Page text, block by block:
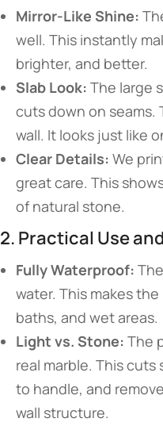
Mirror-Like Shine:
well. This instantly
brighter, and better.
Slab Look: The large
cuts down on seams.
wall. It looks just like
Clear Details: We
great care. This
of natural stone.
2. Practical Use
Fully Waterproof:
water. This makes
baths, and wet areas.
Light vs. Stone: The
real marble. This
to handle, and
wall structure.